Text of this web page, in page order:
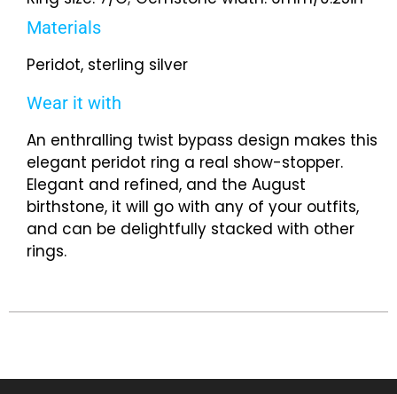
Materials
Peridot, sterling silver
Wear it with
An enthralling twist bypass design makes this
elegant peridot ring a real show-stopper.
Elegant and refined, and the August
birthstone, it will go with any of your outfits,
and can be delightfully stacked with other
rings.